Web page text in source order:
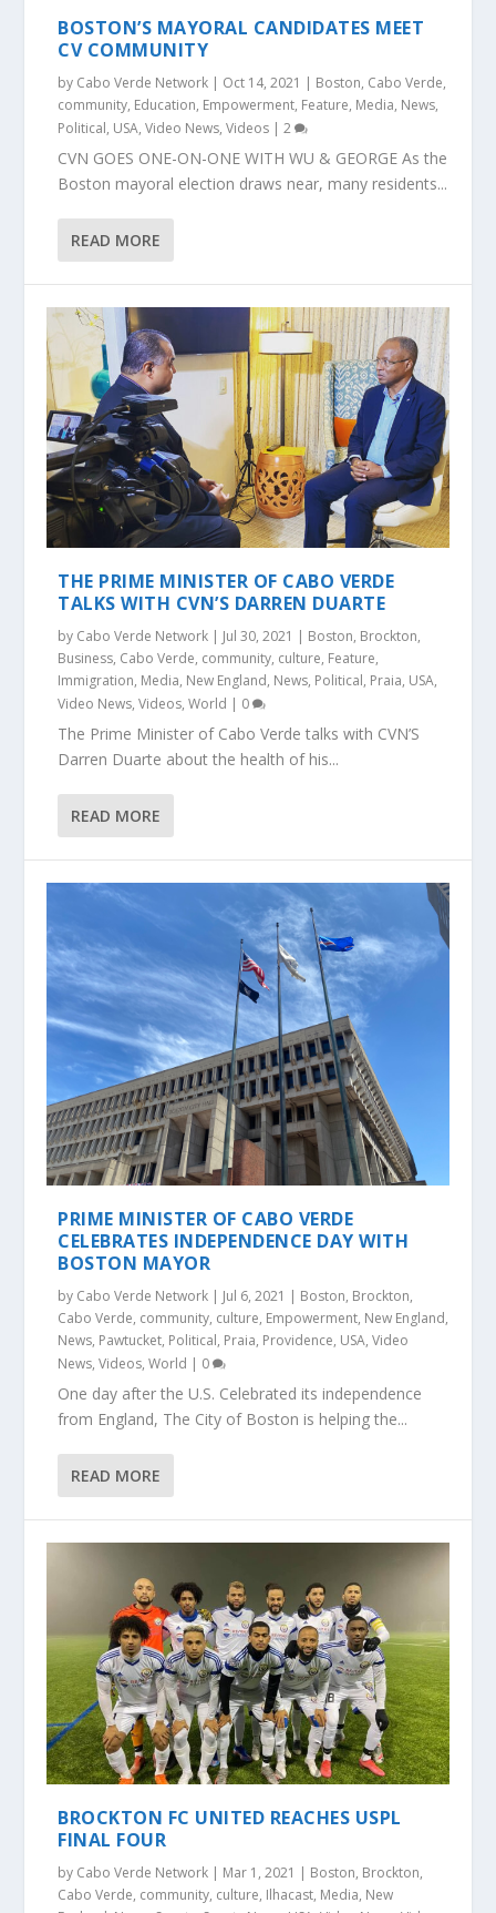
BOSTON’S MAYORAL CANDIDATES MEET
CV COMMUNITY
by Cabo Verde Network | Oct 14, 2021 | Boston, Cabo Verde,
community, Education, Empowerment, Feature, Media, News,
Political, USA,Video News,Videos |2
CVN GOES ONE-ON-ONE WITH WU & GEORGE As the
Boston mayoral election draws near, many residents...
READ MORE
THE PRIME MINISTER OF CABO VERDE
TALKS WITH CVN’S DARREN DUARTE
by Cabo Verde Network | Jul 30, 2021 | Boston, Brockton,
Business, Cabo Verde, community, culture, Feature,
Immigration, Media, New England, News, Political, Praia, USA,
Video News,Videos,World | 0
The Prime Minister of Cabo Verde talks with CVN’S
Darren Duarte about the health of his...
READ MORE
PRIME MINISTER OF CABO VERDE
CELEBRATES INDEPENDENCE DAY WITH
BOSTON MAYOR
by Cabo Verde Network | Jul 6, 2021 | Boston, Brockton,
Cabo Verde, community, culture, Empowerment, New England,
News, Pawtucket, Political, Praia, Providence, USA,Video
News,Videos,World | 0
One day after the U.S. Celebrated its independence
from England, The City of Boston is helping the...
READ MORE
BROCKTON FC UNITED REACHES USPL
FINAL FOUR
by Cabo Verde Network | Mar 1, 2021 | Boston, Brockton,
Cabo Verde, community, culture, Ilhacast, Media, New